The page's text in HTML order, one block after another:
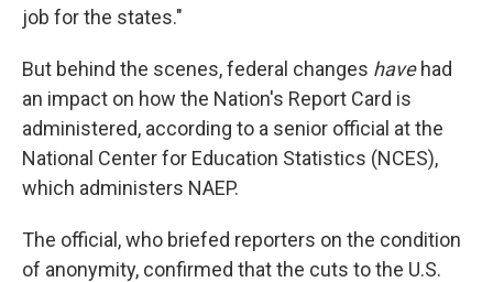
job for the states."
But behind the scenes, federal changes have had
an impact on how the Nation's Report Card is
administered, according to a senior official at the
National Center for Education Statistics (NCES),
which administers NAEP.
The official, who briefed reporters on the condition
of anonymity, confirmed that the cuts to the U.S.